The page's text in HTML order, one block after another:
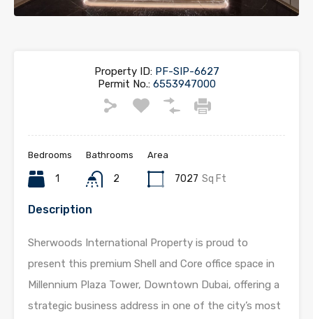
Property ID:PF-SIP-6627
Permit No.:6553947000
Bedrooms
1
Bathrooms
2
Area
7027 Sq Ft
Description
Sherwoods International Property is proud to
present this premium Shell and Core office space in
Millennium Plaza Tower, Downtown Dubai, offering a
strategic business address in one of the city’s most